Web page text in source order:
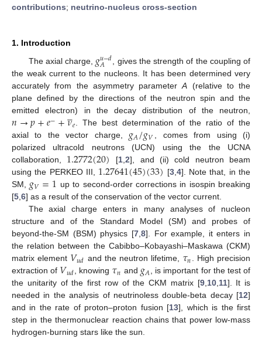
contributions; neutrino-nucleus cross-section
1. Introduction
The axial charge, 𝑔𝑢−𝑑
𝐴
, gives the strength of the coupling of
the weak current to the nucleons. It has been determined very
accurately from the asymmetry parameterA (relative to the
plane defined by the directions of the neutron spin and the
emitted electron) in the decay distribution of the neutron,
𝑛→𝑝+𝑒−+𝜈

𝑒. The best determination of the ratio of the
axial to the vector charge, 𝑔𝐴/𝑔𝑉 , comes from using (i)
polarized ultracold neutrons (UCN) using the the UCNA
collaboration, 1.2772(20) [1,2], and (ii) cold neutron beam
using the PERKEO III, 1.27641(45)(33) [3,4]. Note that, in the
SM, 𝑔𝑉=1 up to second-order corrections in isospin breaking
[5,6] as a result of the conservation of the vector current.
The axial charge enters in many analyses of nucleon
structure and of the Standard Model (SM) and probes of
beyond-the-SM (BSM) physics [7,8]. For example, it enters in
the relation between the Cabibbo–Kobayashi–Maskawa (CKM)
matrix element 𝑉𝑢𝑑 and the neutron lifetime, 𝜏𝑛. High precision
extraction of 𝑉𝑢𝑑, knowing 𝜏𝑛 and 𝑔𝐴, is important for the test of
the unitarity of the first row of the CKM matrix [9,10,11]. It is
needed in the analysis of neutrinoless double-beta decay [12]
and in the rate of proton–proton fusion [13], which is the first
step in the thermonuclear reaction chains that power low-mass
hydrogen-burning stars like the sun.